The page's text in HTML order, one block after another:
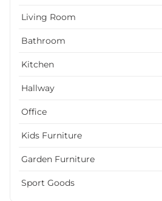
Living Room
Bathroom
Kitchen
Hallway
Office
Kids Furniture
Garden Furniture
Sport Goods